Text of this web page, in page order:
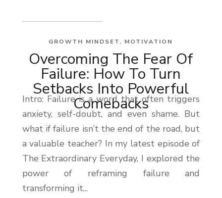
Overcoming The Fear Of
Failure: How To Turn
Setbacks Into Powerful
Comebacks
GROWTH MINDSET, MOTIVATION
Intro: Failure is a word that often triggers
anxiety, self-doubt, and even shame. But
what if failure isn’t the end of the road, but
a valuable teacher? In my latest episode of
The Extraordinary Everyday, I explored the
power of reframing failure and
transforming it...